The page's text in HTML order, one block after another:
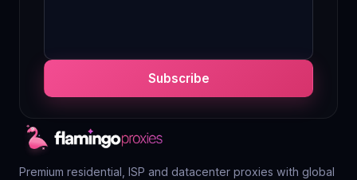
Subscribe
Premium residential, ISP and datacenter proxies with global